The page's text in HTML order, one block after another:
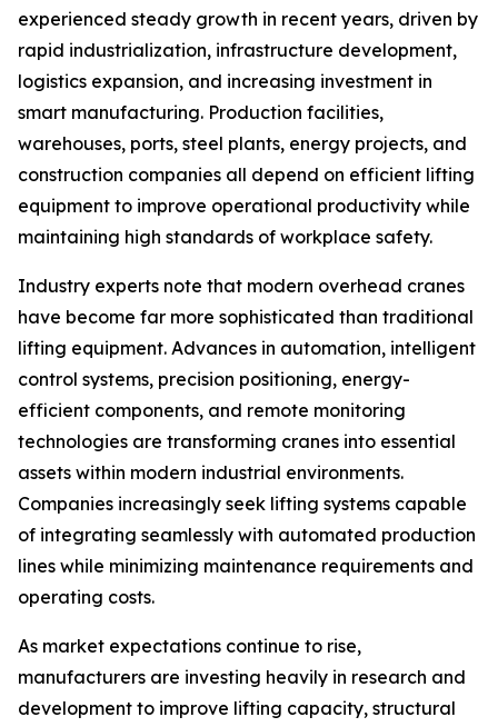
experienced steady growth in recent years, driven by
rapid industrialization, infrastructure development,
logistics expansion, and increasing investment in
smart manufacturing. Production facilities,
warehouses, ports, steel plants, energy projects, and
construction companies all depend on efficient lifting
equipment to improve operational productivity while
maintaining high standards of workplace safety.
Industry experts note that modern overhead cranes
have become far more sophisticated than traditional
lifting equipment. Advances in automation, intelligent
control systems, precision positioning, energy-
efficient components, and remote monitoring
technologies are transforming cranes into essential
assets within modern industrial environments.
Companies increasingly seek lifting systems capable
of integrating seamlessly with automated production
lines while minimizing maintenance requirements and
operating costs.
As market expectations continue to rise,
manufacturers are investing heavily in research and
development to improve lifting capacity, structural